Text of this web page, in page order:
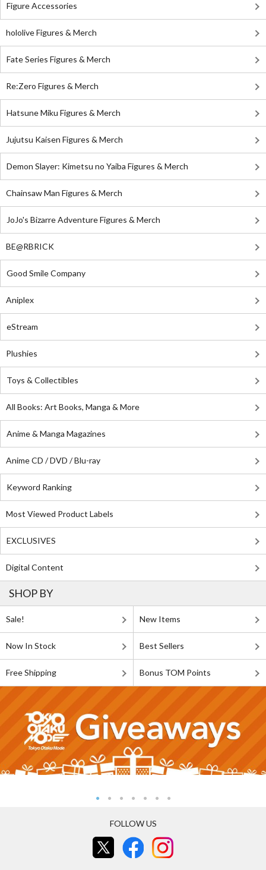
Figure Accessories
hololive Figures & Merch
Fate Series Figures & Merch
Re:Zero Figures & Merch
Hatsune Miku Figures & Merch
Jujutsu Kaisen Figures & Merch
Demon Slayer: Kimetsu no Yaiba Figures & Merch
Chainsaw Man Figures & Merch
JoJo's Bizarre Adventure Figures & Merch
BE@RBRICK
Good Smile Company
Aniplex
eStream
Plushies
Toys & Collectibles
All Books: Art Books, Manga & More
Anime & Manga Magazines
Anime CD / DVD / Blu-ray
Keyword Ranking
Most Viewed Product Labels
EXCLUSIVES
Digital Content
SHOP BY
Sale! New Items
Now In Stock Best Sellers
Free Shipping Bonus TOM Points
FOLLOW US